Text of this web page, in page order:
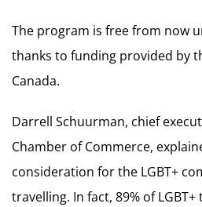
The program is free from now
thanks to funding provided by
Canada.
Darrell Schuurman, chief
Chamber of Commerce,
consideration for the LGBT+
travelling. In fact, 89% of